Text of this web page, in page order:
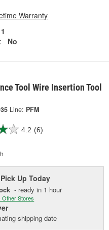
Warranty
1
No
Tool Wire Insertion Tool
Line: PFM
4.2 (6)
Pick UpToday
- ready in 1 hour
Other Stores
shipping date